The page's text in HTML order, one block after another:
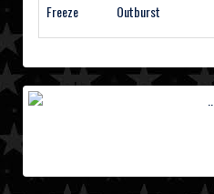
Freeze Outburst